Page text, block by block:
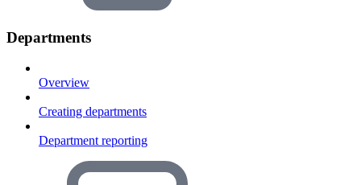
Departments
Overview
Creating departments
Department reporting